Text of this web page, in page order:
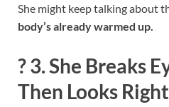
She might keep talking about
body’s already warmed up.
?3. She Breaks
Then Looks